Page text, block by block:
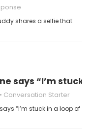
shares a selfie that
says “I’m stuck
Conversation Starter
“I’m stuck in a loop of